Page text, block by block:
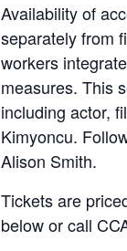
Availability of
separately from
workers
measures. This
including actor,
Kimyoncu.
Alison Smith.
Tickets are
below or call